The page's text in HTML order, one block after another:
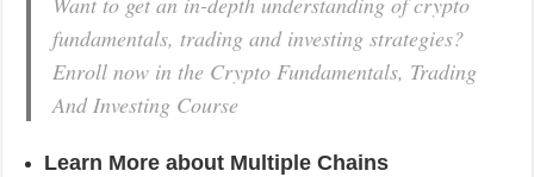
fundamentals, trading and investing strategies?
Enroll now in the Crypto Fundamentals, Trading
And Investing Course
Learn More about Multiple Chains